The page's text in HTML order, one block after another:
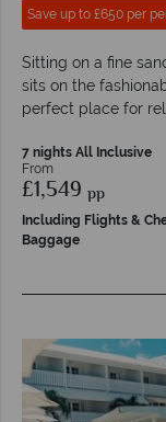
Save up to £650 per
Sitting on a fine
sits on the
perfect place for
7 nights All Inclusive
From
£1,549 pp
Including Flights &
Baggage